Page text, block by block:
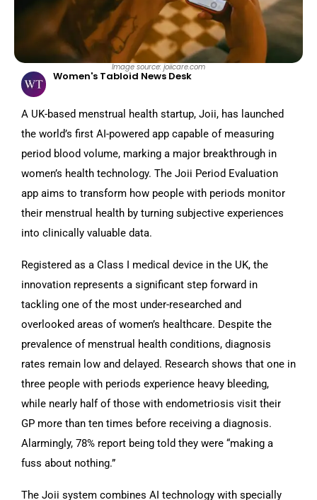
Image source: joiicare.com
Women's Tabloid News Desk
A UK-based menstrual health startup, Joii, has launched
the world’s first AI-powered app capable of measuring
period blood volume, marking a major breakthrough in
women’s health technology. The Joii Period Evaluation
app aims to transform how people with periods monitor
their menstrual health by turning subjective experiences
into clinically valuable data.
Registered as a Class I medical device in the UK, the
innovation represents a significant step forward in
tackling one of the most under-researched and
overlooked areas of women’s healthcare. Despite the
prevalence of menstrual health conditions, diagnosis
rates remain low and delayed. Research shows that one in
three people with periods experience heavy bleeding,
while nearly half of those with endometriosis visit their
GP more than ten times before receiving a diagnosis.
Alarmingly, 78% report being told they were “making a
fuss about nothing.”
The Joii system combines AI technology with specially